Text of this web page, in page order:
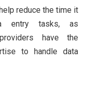
reduce the time it
entry tasks, as
have the
to handle data